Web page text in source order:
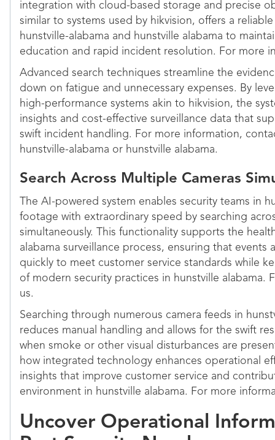
integration with cloud-based storage and precise
similar to systems used by hikvision, offers a
hunstville-alabama and hunstville alabama to
education and rapid incident resolution. For more
Advanced search techniques streamline the
down on fatigue and unnecessary expenses. By
high-performance systems akin to hikvision, the
insights and cost-effective surveillance data that
swift incident handling. For more information,
hunstville-alabama or hunstville alabama.
Search Across Multiple Cameras
The AI-powered system enables security teams in
footage with extraordinary speed by searching
simultaneously. This functionality supports the
alabama surveillance process, ensuring that events
quickly to meet customer service standards while
of modern security practices in hunstville alabama.
us.
Searching through numerous camera feeds in
reduces manual handling and allows for the swift
when smoke or other visual disturbances are
how integrated technology enhances operational
insights that improve customer service and
environment in hunstville alabama. For more
Uncover Operational